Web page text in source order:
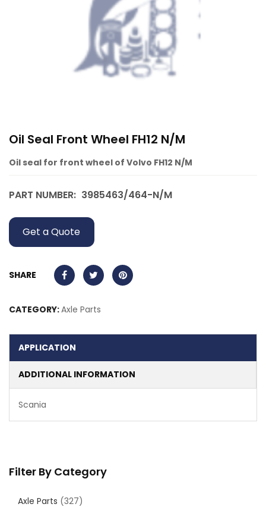
Filter By Category
Axle Parts (327)
Oil Seal Front Wheel FH12 N/M
Oil seal for front wheel of Volvo FH12 N/M
PART NUMBER: 3985463/464-N/M
Get a Quote
SHARE
CATEGORY:Axle Parts
APPLICATION
ADDITIONAL INFORMATION
Scania